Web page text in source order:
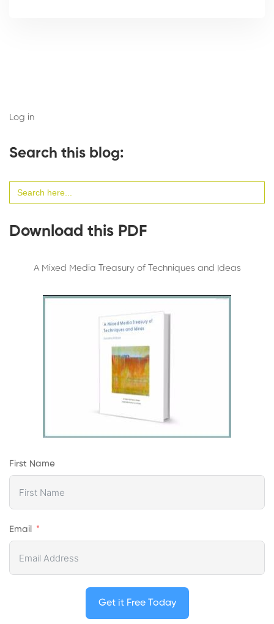
Log in
Search this blog:
for:
Download this PDF
A Mixed Media Treasury of Techniques and Ideas
First Name
Email
Get it Free Today